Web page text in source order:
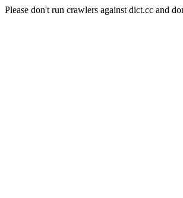
Please don't run crawlers against dict.cc and